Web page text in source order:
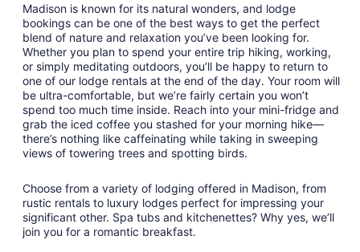
Madison is known for its natural wonders, and lodge
bookings can be one of the best ways to get the perfect
blend of nature and relaxation you’ve been looking for.
Whether you plan to spend your entire trip hiking, working,
or simply meditating outdoors, you’ll be happy to return to
one of our lodge rentals at the end of the day. Your room will
be ultra-comfortable, but we’re fairly certain you won’t
spend too much time inside. Reach into your mini-fridge and
grab the iced coffee you stashed for your morning hike—
there’s nothing like caffeinating while taking in sweeping
views of towering trees and spotting birds.
Choose from a variety of lodging offered in Madison, from
rustic rentals to luxury lodges perfect for impressing your
significant other. Spa tubs and kitchenettes? Why yes, we’ll
join you for a romantic breakfast.